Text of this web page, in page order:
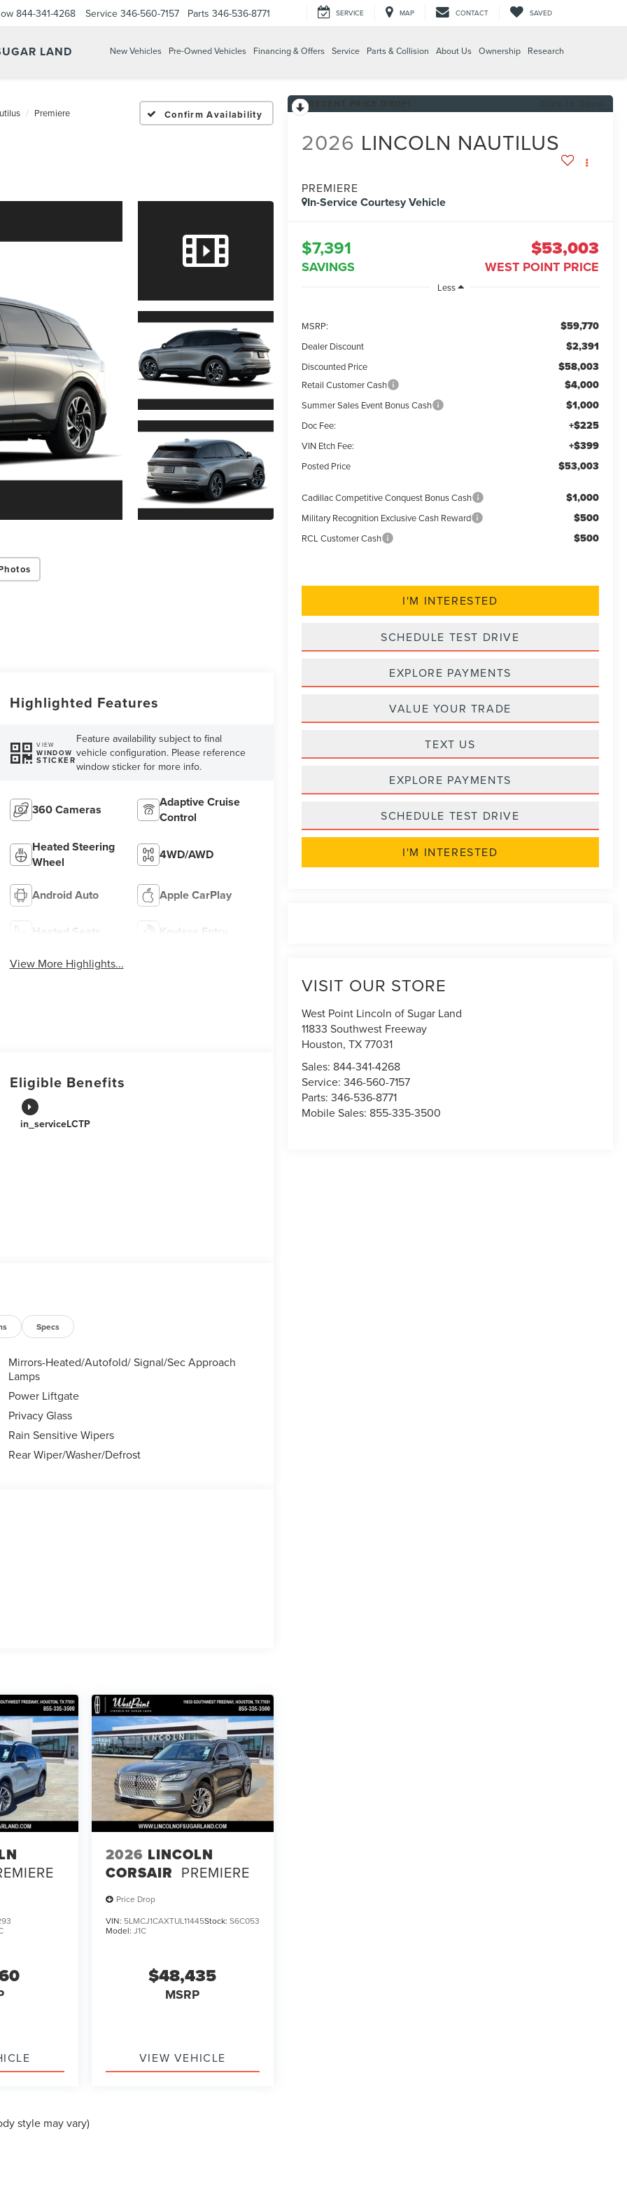
LAND
844-341-4268 Service 346-560-7157 Parts 346-536-8771 SERVICE MAP CONTACT SAVED
New Vehicles Pre-Owned Vehicles Financing & Offers Service Parts & Collision About Us Ownership Research
Premiere Confirm Availability
2026 LINCOLN NAUTILUS
PREMIERE
In-Service Courtesy Vehicle
$7,391
SAVINGS
$53,003
WEST POINT PRICE
Less
MSRP: $59,770
Dealer Discount $2,391
Discounted Price $58,003
Retail Customer Cash $4,000
Summer Sales Event Bonus Cash $1,000
Doc Fee: +$225
VIN Etch Fee: +$399
Posted Price $53,003
Cadillac Competitive Conquest Bonus Cash $1,000
Military Recognition Exclusive Cash Reward $500
RCL Customer Cash $500
I'M INTERESTED
SCHEDULE TEST DRIVE
EXPLORE PAYMENTS
VALUE YOUR TRADE
TEXT US
EXPLORE PAYMENTS
SCHEDULE TEST DRIVE
I'M INTERESTED
VISIT OUR STORE
West Point Lincoln of Sugar Land
11833 Southwest Freeway
Houston,TX77031
Sales: 844-341-4268
Service:346-560-7157
Parts:346-536-8771
Mobile Sales: 855-335-3500
Highlighted Features
VIEW
WINDOW
STICKER
Feature availability subject to final
vehicle configuration. Please reference
window sticker for more info.
360 Cameras
Adaptive Cruise
Control
Heated Steering
Wheel
4WD/AWD
Android Auto Apple CarPlay
Heated Seats Keyless Entry
View More Highlights...
Eligible Benefits
in_serviceLCTP
Specs
Mirrors-Heated/Autofold/ Signal/Sec Approach
Lamps
Power Liftgate
Privacy Glass
Rain Sensitive Wipers
Rear Wiper/Washer/Defrost
2026 LINCOLN
CORSAIR PREMIERE
Price Drop
VIN: 5LMCJ1CAXTUL11445Stock: S6C053
Model: J1C
$48,435
MSRP
VIEW VEHICLE
style may vary)